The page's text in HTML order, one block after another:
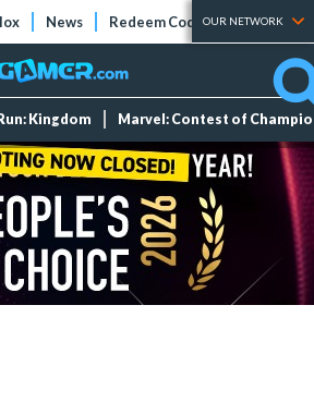
News Redeem Codes Tier Lists
OUR NETWORK
Kingdom Marvel: Contest of